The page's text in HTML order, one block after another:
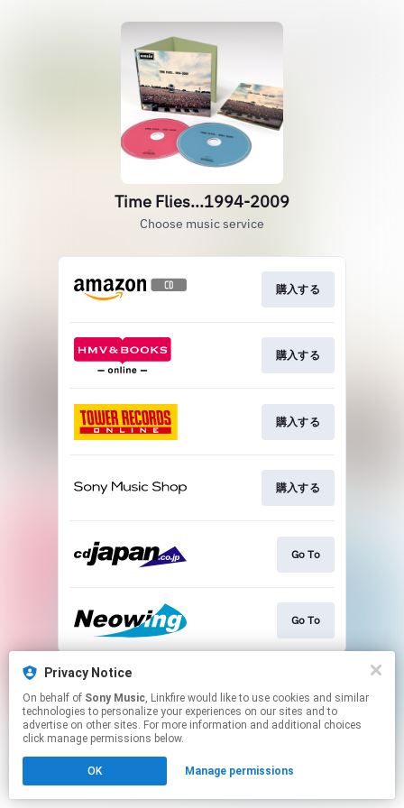
Privacy Notice
On behalf of Sony Music, Linkfire would like to use cookies and similar
technologies to personalize your experiences on our sites and to
advertise on other sites. For more information and additional choices
click manage permissions below.
OK Manage permissions
Time Flies...1994-2009
Choose music service
購入する
購入する
購入する
購入する
Go To
Go To
This page may contain affiliate links.
Click hereto manage your permissions.